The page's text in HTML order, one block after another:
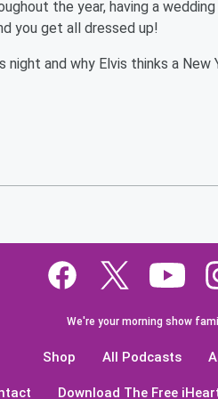
the year, having a wedding
you get all dressed up!
and why Elvis thinks a New
We're your morning show
Shop All Podcasts
Download The Free